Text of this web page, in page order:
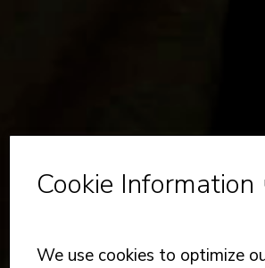
Cookie Information
We use cookies to optimize